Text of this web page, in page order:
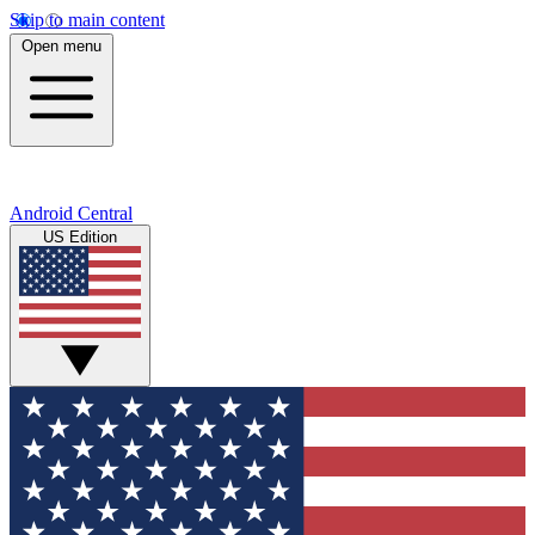
Skip to main content
Open menu
Android Central
US Edition